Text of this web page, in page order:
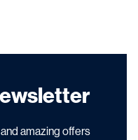
amazing offers